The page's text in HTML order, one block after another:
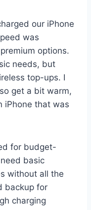
our iPhone
was
options.
needs, but
top-ups. I
get a bit warm,
iPhone that was
for budget-
basic
without all the
backup for
charging